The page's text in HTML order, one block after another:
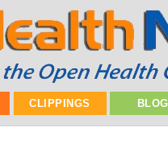
CLIPPINGS